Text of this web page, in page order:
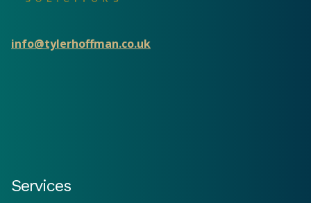
info@tylerhoffman.co.uk
Services